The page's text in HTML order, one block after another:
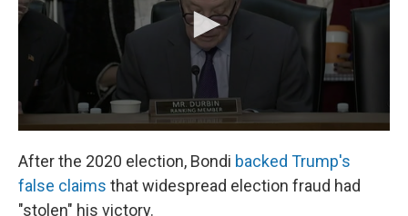
After the 2020 election, Bondi backed Trump's
false claims that widespread election fraud had
"stolen" his victory.